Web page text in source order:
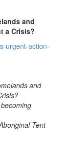
and
a Crisis?
urgent-action-
and
Tent